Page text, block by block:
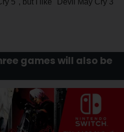
games will also be